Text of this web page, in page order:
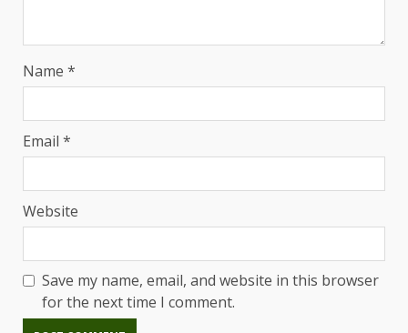
Name *
Email *
Website
Save my name, email, and website in this browser
for the next time I comment.